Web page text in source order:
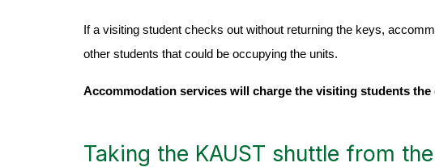
If a visiting student checks out without returning the keys,
other students that could be occupying the units.
Accommodation services will charge the visiting students the
Taking the KAUST shuttle from